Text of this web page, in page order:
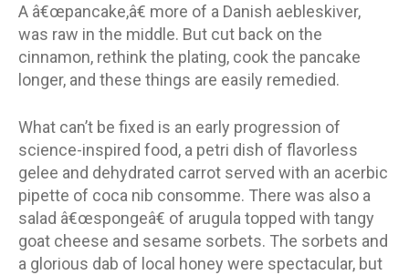
A â€œpancake,â€ more of a Danish aebleskiver,
was raw in the middle. But cut back on the
cinnamon, rethink the plating, cook the pancake
longer, and these things are easily remedied.
What can’t be fixed is an early progression of
science-inspired food, a petri dish of flavorless
gelee and dehydrated carrot served with an acerbic
pipette of coca nib consomme. There was also a
salad â€œspongeâ€ of arugula topped with tangy
goat cheese and sesame sorbets. The sorbets and
a glorious dab of local honey were spectacular, but